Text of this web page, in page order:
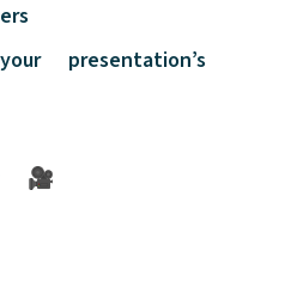
presentation’s
🎥